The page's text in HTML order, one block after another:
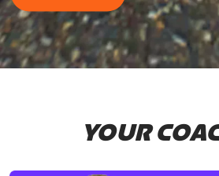
YOUR